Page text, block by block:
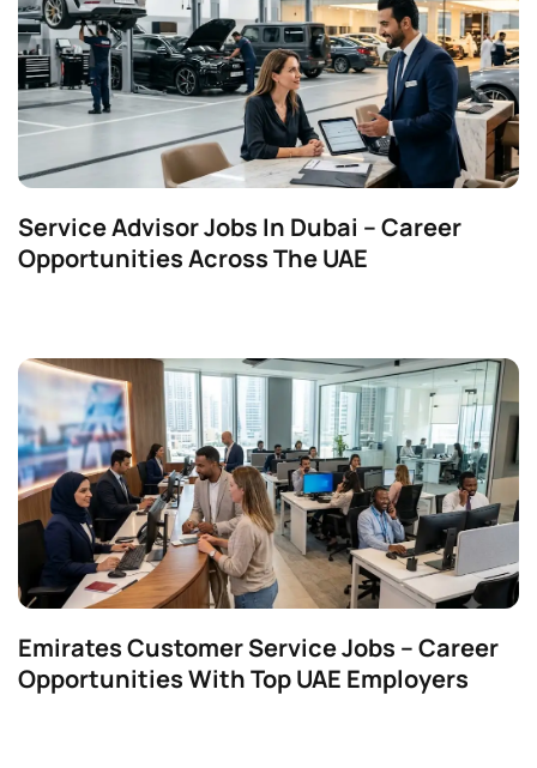
Service Advisor Jobs In Dubai – Career
Opportunities Across The UAE
Emirates Customer Service Jobs – Career
Opportunities With Top UAE Employers